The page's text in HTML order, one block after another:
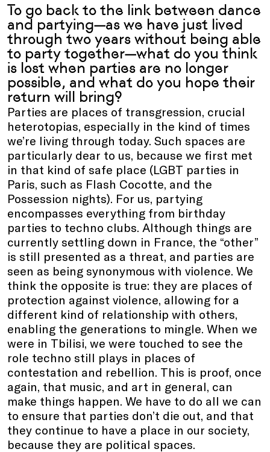
To go back to the link between dance
and partying—as we have just lived
through two years without being able
to party together—what do you think
is lost when parties are no longer
possible, and what do you hope their
return will bring?
Parties are places of transgression, crucial
heterotopias, especially in the kind of times
we’re living through today. Such spaces are
particularly dear to us, because we first met
in that kind of safe place (LGBT parties in
Paris, such as Flash Cocotte, and the
Possession nights). For us, partying
encompasses everything from birthday
parties to techno clubs. Although things are
currently settling down in France, the “other”
is still presented as a threat, and parties are
seen as being synonymous with violence. We
think the opposite is true: they are places of
protection against violence, allowing for a
different kind of relationship with others,
enabling the generations to mingle. When we
were in Tbilisi, we were touched to see the
role techno still plays in places of
contestation and rebellion. This is proof, once
again, that music, and art in general, can
make things happen. We have to do all we can
to ensure that parties don’t die out, and that
they continue to have a place in our society,
because they are political spaces.